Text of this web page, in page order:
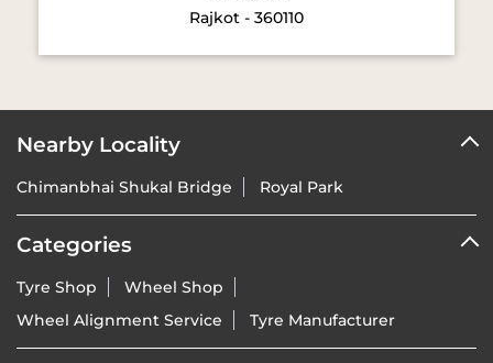
GET DIRECTION TO VREDESTEIN TYRES
NEARBY VREDESTEIN TYRES DEALERS
Vredestein Tyres - Rrp Agencies
Navagam
Rajkot - 360110